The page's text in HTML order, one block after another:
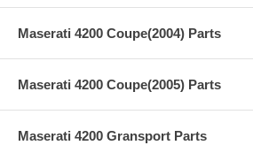
Maserati 4200 Coupe(2004) Parts
Maserati 4200 Coupe(2005) Parts
Maserati 4200 Gransport Parts